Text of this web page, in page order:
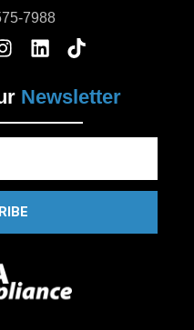
7988
Newsletter